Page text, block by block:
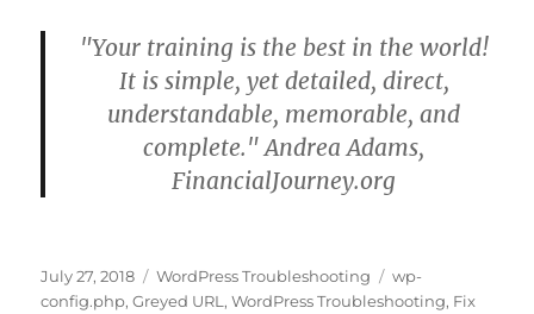
"Your training is the best in the world!
It is simple, yet detailed, direct,
understandable, memorable, and
complete." Andrea Adams,
FinancialJourney.org
Posted
on
July 27, 2018 Categories
WordPress Troubleshooting Tags
wp-
config.php,Greyed URL ,WordPress Troubleshooting, Fix